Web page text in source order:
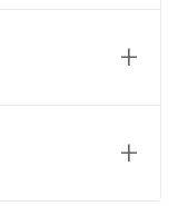
+
+